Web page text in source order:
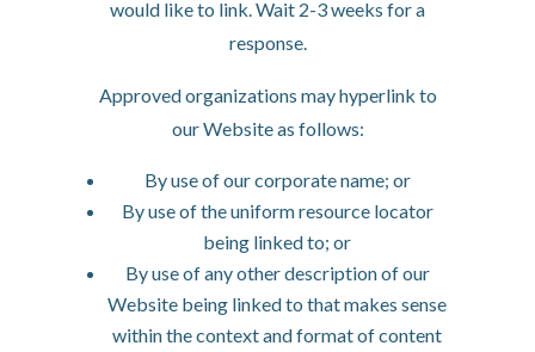
would like to link. Wait 2-3 weeks for a
response.
Approved organizations may hyperlink to
our Website as follows:
By use of our corporate name; or
By use of the uniform resource locator
being linked to; or
By use of any other description of our
Website being linked to that makes sense
within the context and format of content